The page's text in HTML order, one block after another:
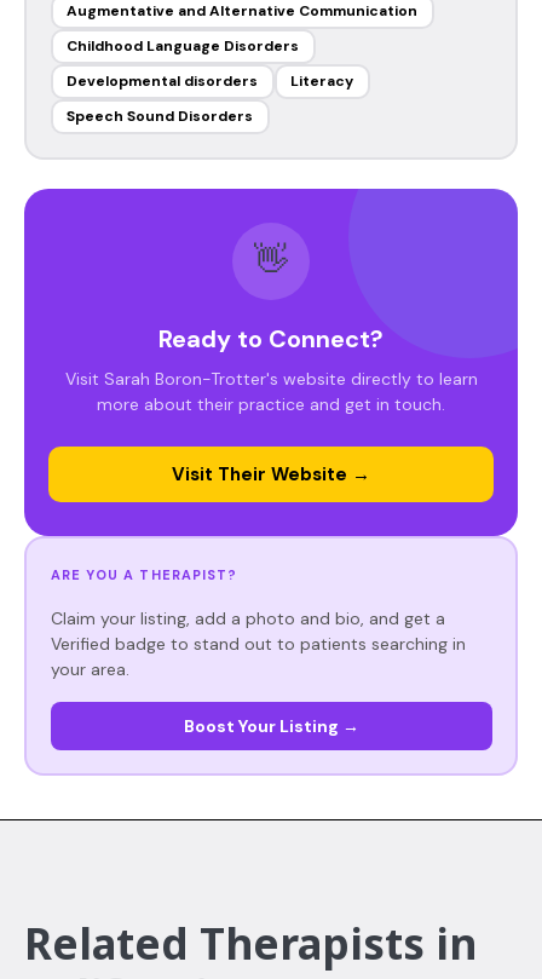
Augmentative and Alternative Communication
Childhood Language Disorders
Developmental disorders
Literacy
Speech Sound Disorders
👋
Ready to Connect?
Visit Sarah Boron-Trotter's website directly to learn
more about their practice and get in touch.
Visit Their Website →
ARE YOU A THERAPIST?
Claim your listing, add a photo and bio, and get a
Verified badge to stand out to patients searching in
your area.
Boost Your Listing →
Related Therapists in